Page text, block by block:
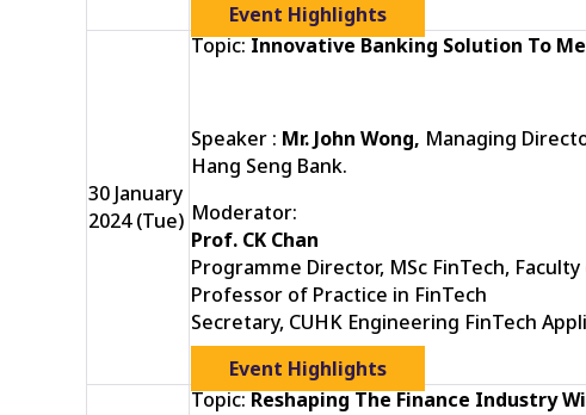
Event Highlights
30 January
2024 (Tue)
Topic:Innovative Banking Solution To
Speaker : Mr. John Wong, Managing
Hang Seng Bank.
Moderator:
Prof. CK Chan
Programme Director, MSc FinTech,
Professor of Practice in FinTech
Secretary, CUHK Engineering FinTech
Event Highlights
Topic:Reshaping The Finance Industry